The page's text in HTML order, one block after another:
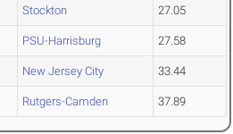
Stockton 27.05
PSU-Harrisburg 27.58
New Jersey City 33.44
Rutgers-Camden 37.89